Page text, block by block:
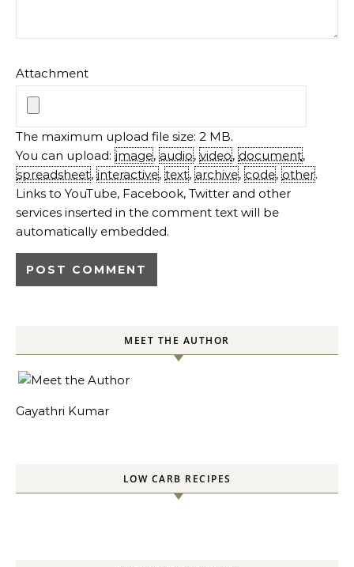
Attachment
The maximum upload file size: 2 MB.
You can upload: image, audio, video, document,
spreadsheet, interactive, text, archive, code, other.
Links to YouTube, Facebook, Twitter and other
services inserted in the comment text will be
automatically embedded.
MEET THE AUTHOR
Gayathri Kumar
LOW CARB RECIPES